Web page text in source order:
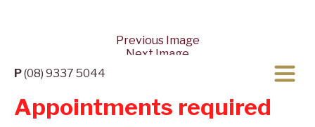
P(08) 9337 5044
Appointments required
Previous Image
Next Image